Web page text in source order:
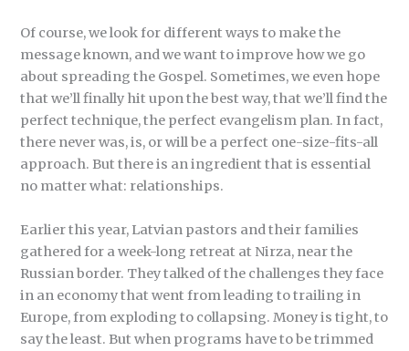
Of course, we look for different ways to make the
message known, and we want to improve how we go
about spreading the Gospel. Sometimes, we even hope
that we’ll finally hit upon the best way, that we’ll find the
perfect technique, the perfect evangelism plan. In fact,
there never was, is, or will be a perfect one-size-fits-all
approach. But there is an ingredient that is essential
no matter what: relationships.
Earlier this year, Latvian pastors and their families
gathered for a week-long retreat at Nirza, near the
Russian border. They talked of the challenges they face
in an economy that went from leading to trailing in
Europe, from exploding to collapsing. Money is tight, to
say the least. But when programs have to be trimmed